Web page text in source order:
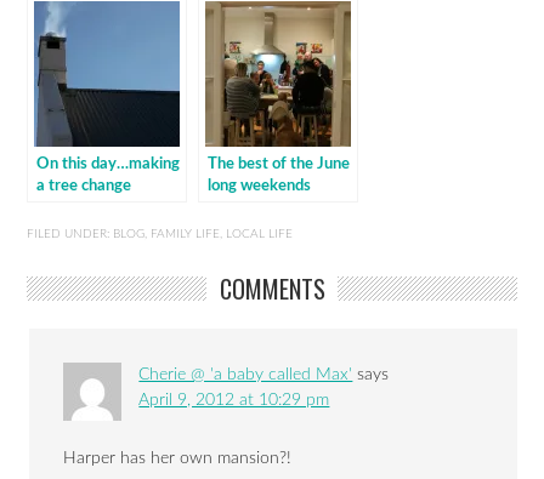
On this day…making
a tree change
The best of the June
long weekends
FILED UNDER: BLOG FAMILY LIFE LOCAL LIFE
COMMENTS
Cherie @ 'a baby called Max' says
April 9, 2012 at 10:29 pm
Harper has her own mansion?!